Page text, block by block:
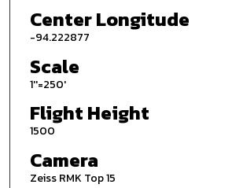
Center Longitude
-94.222877
Scale
1''=250'
Flight Height
1500
Camera
Zeiss RMK Top 15